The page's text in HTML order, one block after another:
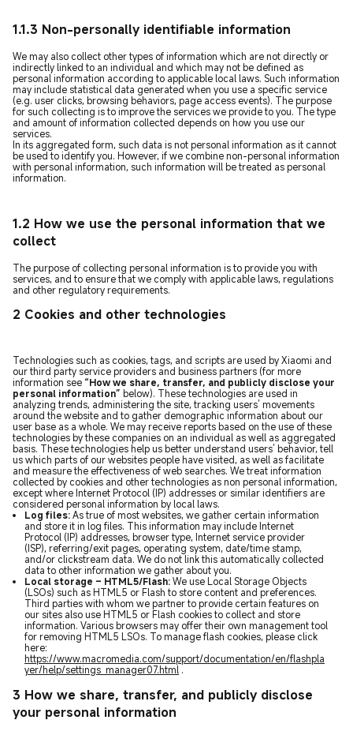
1.1.3 Non-personally identifiable information
We may also collect other types of information which are not directly or
indirectly linked to an individual and which may not be defined as
personal information according to applicable local laws. Such information
may include statistical data generated when you use a specific service
(e.g. user clicks, browsing behaviors, page access events). The purpose
for such collecting is to improve the services we provide to you. The type
and amount of information collected depends on how you use our
services.
In its aggregated form, such data is not personal information as it cannot
be used to identify you. However, if we combine non-personal information
with personal information, such information will be treated as personal
information.
1.2 How we use the personal information that we
collect
The purpose of collecting personal information is to provide you with
services, and to ensure that we comply with applicable laws, regulations
and other regulatory requirements.
2 Cookies and other technologies
Technologies such as cookies, tags, and scripts are used by Xiaomi and
our third party service providers and business partners (for more
information see“How we share, transfer, and publicly disclose your
personal information” below). These technologies are used in
analyzing trends, administering the site, tracking users’ movements
around the website and to gather demographic information about our
user base as a whole. We may receive reports based on the use of these
technologies by these companies on an individual as well as aggregated
basis. These technologies help us better understand users’ behavior, tell
us which parts of our websites people have visited, as well as facilitate
and measure the effectiveness of web searches. We treat information
collected by cookies and other technologies as non personal information,
except where Internet Protocol (IP) addresses or similar identifiers are
considered personal information by local laws.
Log files:As true of most websites, we gather certain information
and store it in log files. This information may include Internet
Protocol (IP) addresses, browser type, Internet service provider
(ISP), referring/exit pages, operating system, date/time stamp,
and/or clickstream data. We do not link this automatically collected
data to other information we gather about you.
Local storage – HTML5/Flash:We use Local Storage Objects
(LSOs) such as HTML5 or Flash to store content and preferences.
Third parties with whom we partner to provide certain features on
our sites also use HTML5 or Flash cookies to collect and store
information. Various browsers may offer their own management tool
for removing HTML5 LSOs. To manage flash cookies, please click
here:
https://www.macromedia.com/support/documentation/en/flashpla
yer/help/settings_manager07.html .
3 How we share, transfer, and publicly disclose
your personal information